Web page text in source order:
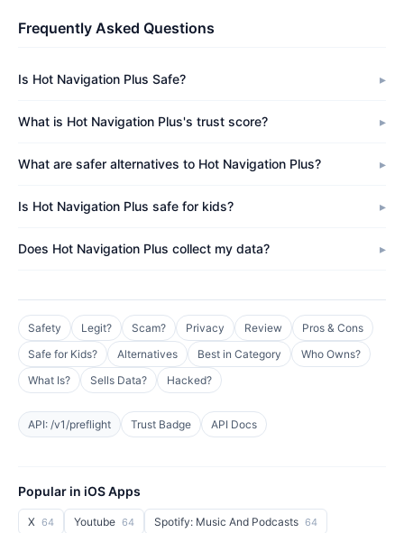
Frequently Asked Questions
Is Hot Navigation Plus Safe?
What is Hot Navigation Plus's trust score?
What are safer alternatives to Hot Navigation Plus?
Is Hot Navigation Plus safe for kids?
Does Hot Navigation Plus collect my data?
Safety Legit? Scam? Privacy Review
Pros & Cons
Safe for Kids?
Alternatives Best in Category
Who Owns?
What Is?
Sells Data? Hacked?
API: /v1/preflight Trust Badge API Docs
Popular in iOS Apps
X 64 Youtube 64 Spotify: Music And Podcasts 64